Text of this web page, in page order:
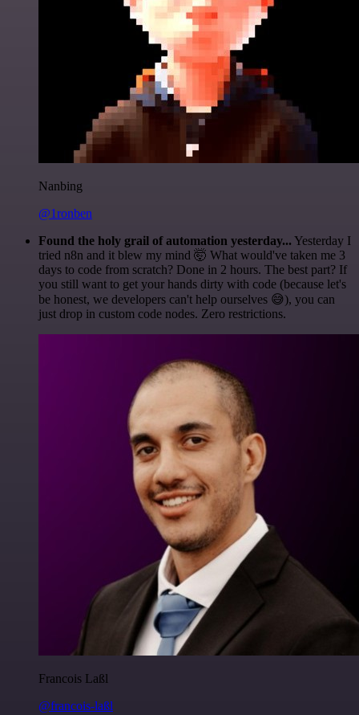
Nanbing
@1ronben
Found the holy grail of automation yesterday... Yesterday I
tried n8n and it blew my mind 🤯 What would've taken me 3
days to code from scratch? Done in 2 hours. The best part? If
you still want to get your hands dirty with code (because let's
be honest, we developers can't help ourselves 😅), you can
just drop in custom code nodes. Zero restrictions.
Francois Laßl
@francois-laßl